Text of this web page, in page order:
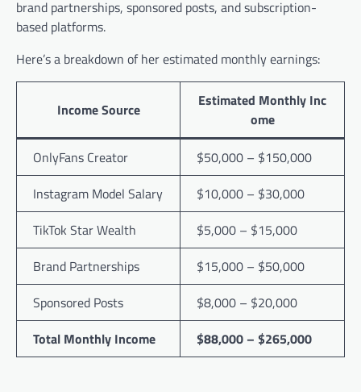
brand partnerships, sponsored posts, and subscription-
based platforms.
Here’s a breakdown of her estimated monthly earnings:
Income Source
Estimated Monthly Inc
ome
OnlyFans Creator
$50,000 – $150,000
Instagram Model Salary
$10,000 – $30,000
TikTok Star Wealth
$5,000 – $15,000
Brand Partnerships
$15,000 – $50,000
Sponsored Posts
$8,000 – $20,000
Total Monthly Income
$88,000 – $265,000